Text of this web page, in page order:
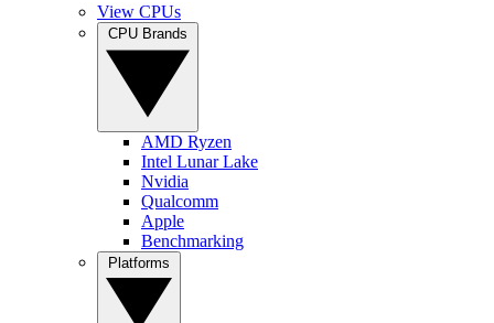
View CPUs
AMD Ryzen
Intel Lunar Lake
Nvidia
Qualcomm
Apple
Benchmarking